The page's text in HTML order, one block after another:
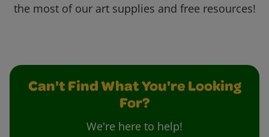
the most of our art supplies and free resources!
Can't Find What You're Looking
For?
We're here to help!